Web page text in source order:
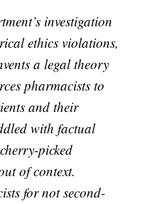
investigation
ethics violations,
a legal theory
pharmacists to
and their
with factual
picked
of context.
for not second-